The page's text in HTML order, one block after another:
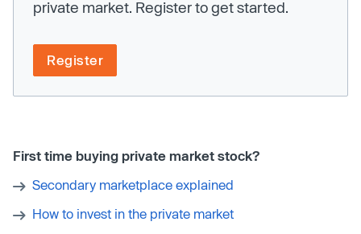
private market. Register to get started.
Register
First time buying private market stock?
Secondary marketplace explained
How to invest in the private market